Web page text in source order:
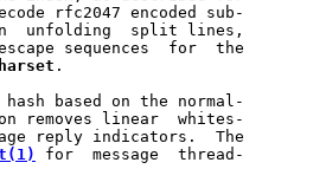
rfc2047 encoded sub-
unfolding  split lines,
sequences  for  the
.
based on the normal-
removes linear  whites-
reply indicators.  The
for  message  thread-